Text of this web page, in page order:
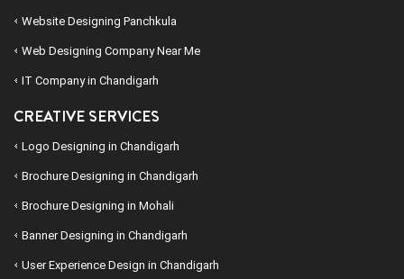
Website Designing Panchkula
Web Designing Company Near Me
IT Company in Chandigarh
CREATIVE SERVICES
Logo Designing in Chandigarh
Brochure Designing in Chandigarh
Brochure Designing in Mohali
Banner Designing in Chandigarh
User Experience Design in Chandigarh